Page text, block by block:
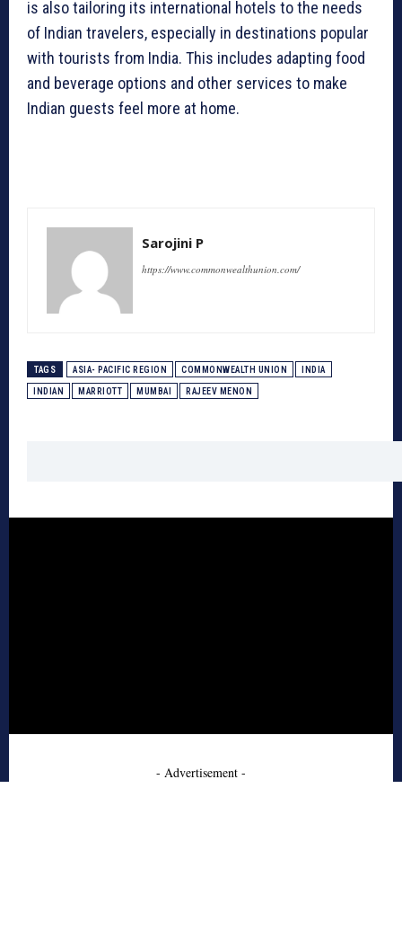
is also tailoring its international hotels to the needs
of Indian travelers, especially in destinations popular
with tourists from India. This includes adapting food
and beverage options and other services to make
Indian guests feel more at home.
Sarojini P
https://www.commonwealthunion.com/
TAGS ASIA- PACIFIC REGION COMMONWEALTH UNION INDIA
INDIAN MARRIOTT MUMBAI RAJEEV MENON
- Advertisement -